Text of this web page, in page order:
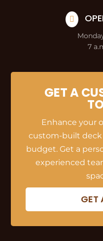

7
GET A
Enhance your
custom-built
budget. Get a
experienced
GET